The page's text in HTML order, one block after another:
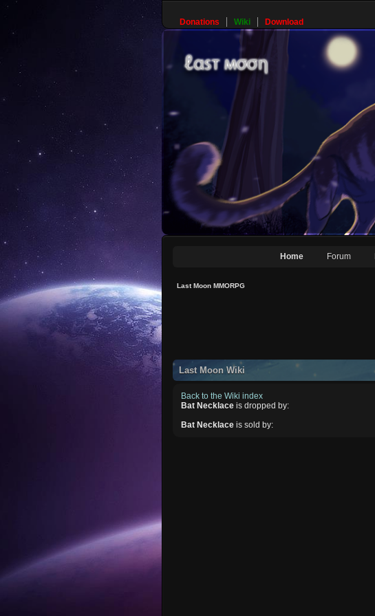
Donations Wiki Download
Home Forum
Last Moon MMORPG
Last Moon Wiki
Back to the Wiki index
Bat Necklace is dropped by:
Bat Necklace is sold by: